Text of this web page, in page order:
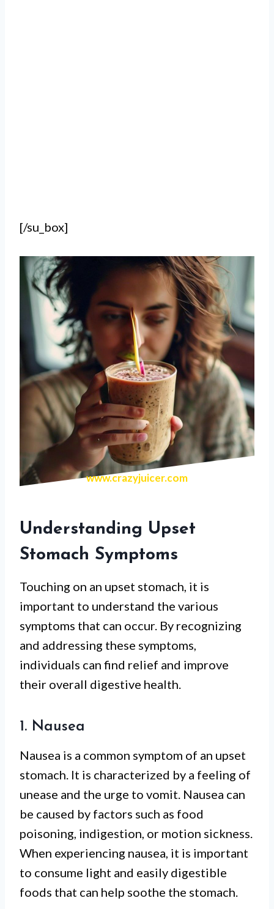
[/su_box]
www.crazyjuicer.com
Understanding Upset
Stomach Symptoms
Touching on an upset stomach, it is
important to understand the various
symptoms that can occur. By recognizing
and addressing these symptoms,
individuals can find relief and improve
their overall digestive health.
1. Nausea
Nausea is a common symptom of an upset
stomach. It is characterized by a feeling of
unease and the urge to vomit. Nausea can
be caused by factors such as food
poisoning, indigestion, or motion sickness.
When experiencing nausea, it is important
to consume light and easily digestible
foods that can help soothe the stomach.